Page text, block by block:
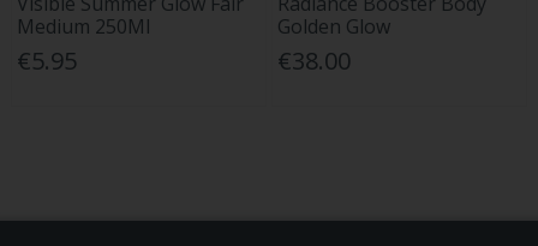
Medium 250Ml
€5.95
Golden Glow
€38.00